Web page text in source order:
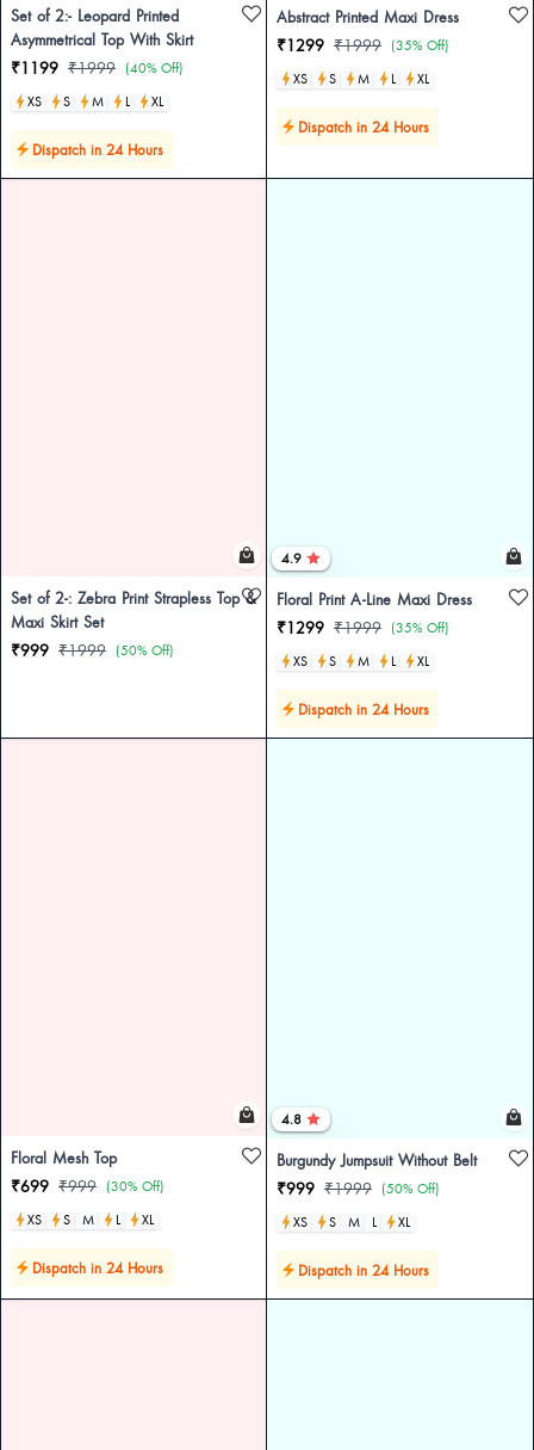
Set of 2:- Leopard Printed
Asymmetrical Top With Skirt
₹1199 ₹1999 (40% Off)
XS
S M L XL
Dispatch in 24 Hours
Abstract Printed Maxi Dress
₹1299 ₹1999 (35% Off)
XS
S M L XL
Dispatch in 24 Hours
Set of 2-: Zebra Print Strapless Top &
Maxi Skirt Set
₹999 ₹1999 (50% Off)
4.9
Floral Print A-Line Maxi Dress
₹1299 ₹1999 (35% Off)
XS
S M L XL
Dispatch in 24 Hours
Floral Mesh Top
₹699 ₹999 (30% Off)
XS
S M L XL
Dispatch in 24 Hours
4.8
Burgundy Jumpsuit Without Belt
₹999 ₹1999 (50% Off)
XS
S M L XL
Dispatch in 24 Hours